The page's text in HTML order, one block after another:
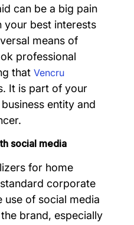
can be a big pain
your best interests
means of
professional
that Vencru
It is part of your
entity and
social media
for home
corporate
use of social media
brand, especially